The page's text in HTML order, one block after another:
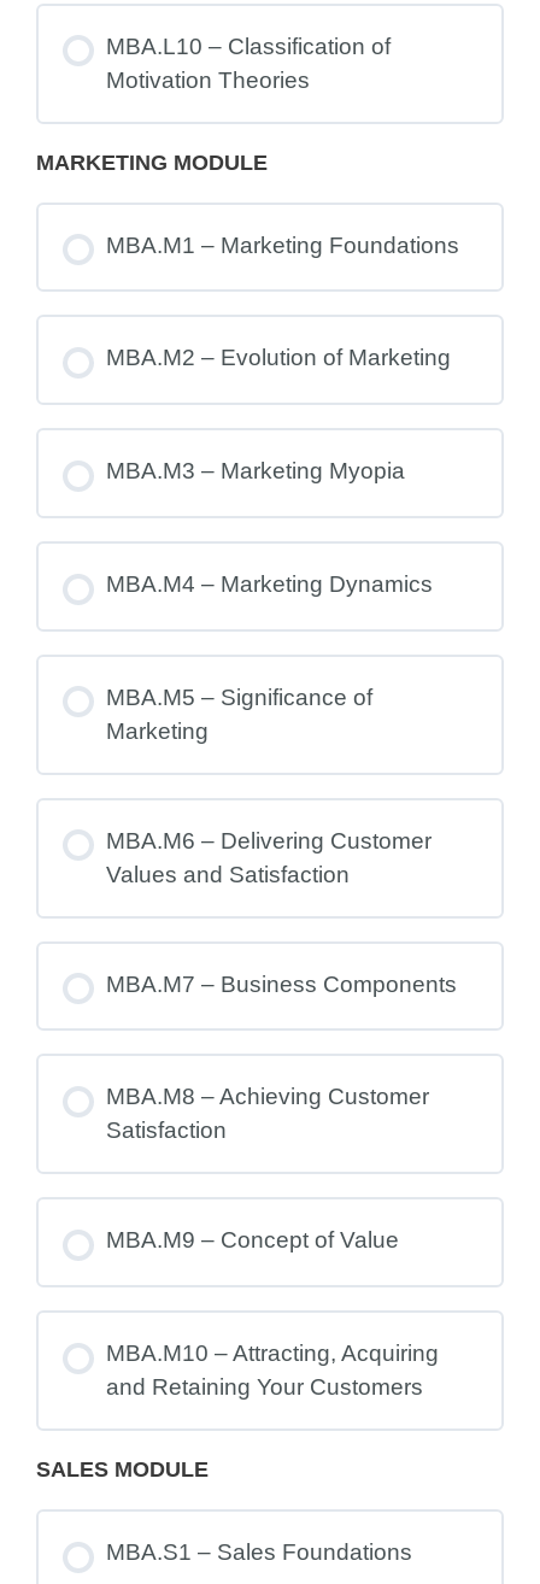
MBA.L10 – Classification of
Motivation Theories
MARKETING MODULE
MBA.M1 – Marketing Foundations
MBA.M2 – Evolution of Marketing
MBA.M3 – Marketing Myopia
MBA.M4 – Marketing Dynamics
MBA.M5 – Significance of
Marketing
MBA.M6 – Delivering Customer
Values and Satisfaction
MBA.M7 – Business Components
MBA.M8 – Achieving Customer
Satisfaction
MBA.M9 – Concept of Value
MBA.M10 – Attracting, Acquiring
and Retaining Your Customers
SALES MODULE
MBA.S1 – Sales Foundations